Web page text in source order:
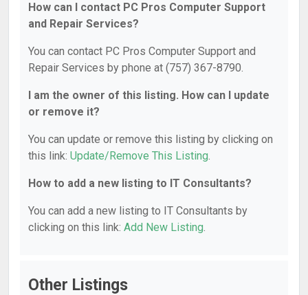
How can I contact PC Pros Computer Support
and Repair Services?
You can contact PC Pros Computer Support and
Repair Services by phone at (757) 367-8790.
I am the owner of this listing. How can I update
or remove it?
You can update or remove this listing by clicking on
this link: Update/Remove This Listing.
How to add a new listing to IT Consultants?
You can add a new listing to IT Consultants by
clicking on this link: Add New Listing.
Other Listings